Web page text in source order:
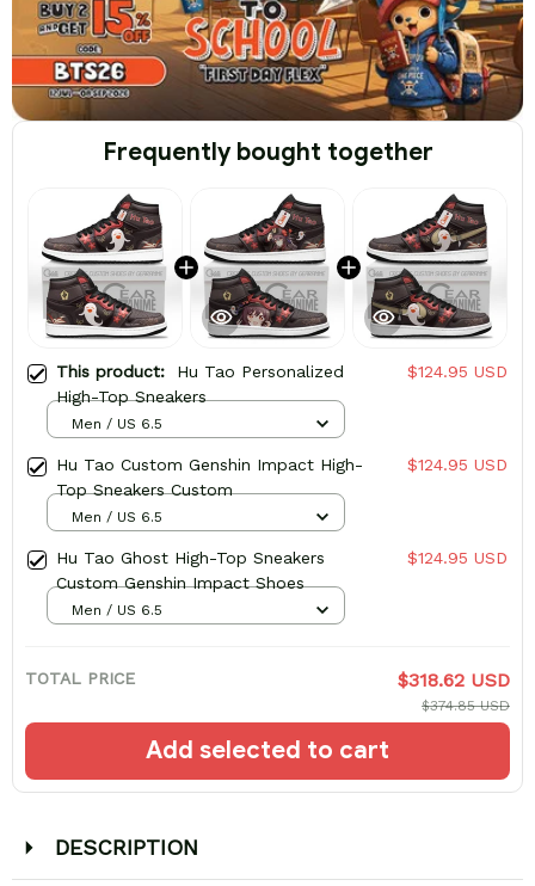
Frequently bought together
This product: Hu Tao Personalized
High-Top Sneakers
$124.95 USD
Men / US 6.5
Hu Tao Custom Genshin Impact High-
Top Sneakers Custom
$124.95 USD
Men / US 6.5
Hu Tao Ghost High-Top Sneakers
Custom Genshin Impact Shoes
$124.95 USD
Men / US 6.5
TOTAL PRICE $318.62 USD
$374.85 USD
Add selected to cart
DESCRIPTION